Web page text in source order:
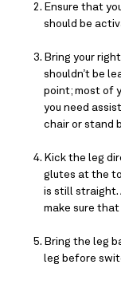
Ensure that
should be
Bring your
shouldn’t be
point; most of
you need
chair or stand
Kick the leg
glutes at the
is still straight.
make sure that
Bring the leg
leg before